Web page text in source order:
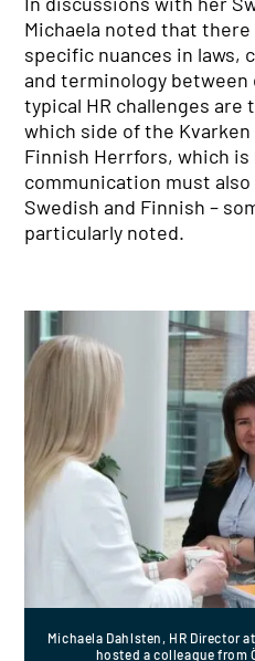
Michaela noted that
specific nuances in laws,
and terminology
typical HR challenges are
which side of the
Finnish Herrfors, which is
communication must
Swedish and Finnish –
particularly noted.
Michaela Dahlsten, HR Director
hosted a colleague from